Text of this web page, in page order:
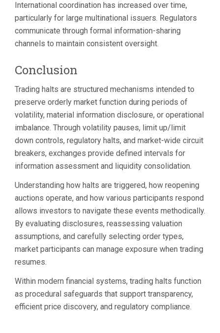
International coordination has increased over time,
particularly for large multinational issuers. Regulators
communicate through formal information-sharing
channels to maintain consistent oversight.
Conclusion
Trading halts are structured mechanisms intended to
preserve orderly market function during periods of
volatility, material information disclosure, or operational
imbalance. Through volatility pauses, limit up/limit
down controls, regulatory halts, and market-wide circuit
breakers, exchanges provide defined intervals for
information assessment and liquidity consolidation.
Understanding how halts are triggered, how reopening
auctions operate, and how various participants respond
allows investors to navigate these events methodically.
By evaluating disclosures, reassessing valuation
assumptions, and carefully selecting order types,
market participants can manage exposure when trading
resumes.
Within modern financial systems, trading halts function
as procedural safeguards that support transparency,
efficient price discovery, and regulatory compliance.